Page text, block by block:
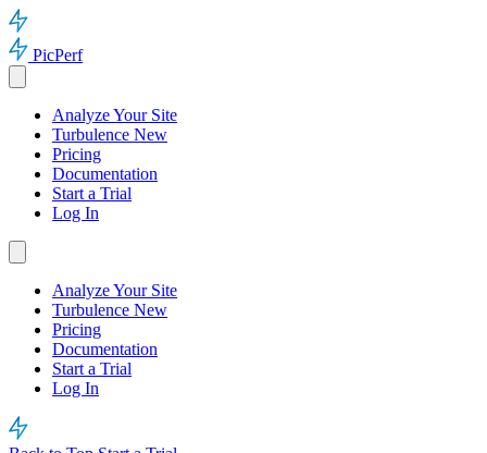
PicPerf
Analyze Your Site
Turbulence New
Pricing
Documentation
Start a Trial
Log In
Analyze Your Site
Turbulence New
Pricing
Documentation
Start a Trial
Log In